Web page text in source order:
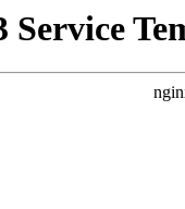
Service